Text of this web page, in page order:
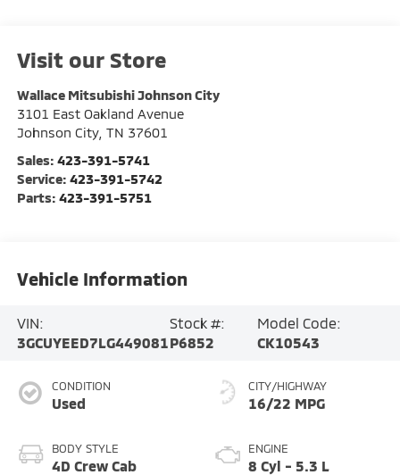
Visit our Store
Wallace Mitsubishi Johnson City
3101 East Oakland Avenue
Johnson City, TN 37601
Sales: 423-391-5741
Service: 423-391-5742
Parts: 423-391-5751
Vehicle Information
VIN:
3GCUYEED7LG449081
Stock #:
P6852
Model Code:
CK10543
CONDITION
Used
BODY STYLE
4D Crew Cab
CITY/HIGHWAY
16/22 MPG
ENGINE
8 Cyl - 5.3 L